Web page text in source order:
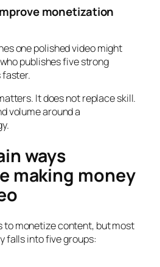
monetization
one polished video might
publishes five strong
faster.
It does not replace skill.
volume around a
ways
making money
to monetize content, but most
falls into five groups: